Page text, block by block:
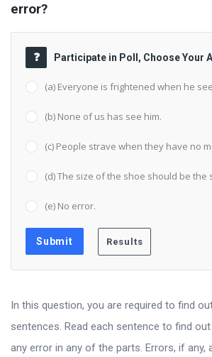
error?
Participate in Poll, Choose Your
(a) Everyone is frightened when he
(b) None of us has see him.
(c) People strave when they have no
(d) The size of the shoe should be the
(e) No error.
In this question, you are required to find
sentences. Read each sentence to find
any error in any of the parts. Errors, if any,